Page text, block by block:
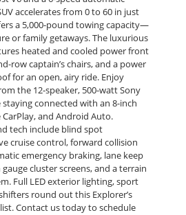
accelerates from 0 to 60 in just
a 5,000-pound towing capacity—
or family getaways. The luxurious
heated and cooled power front
row captain’s chairs, and a power
for an open, airy ride. Enjoy
the 12-speaker, 500-watt Sony
connected with an 8-inch
and Android Auto.
tech include blind spot
cruise control, forward collision
emergency braking, lane keep
cluster screens, and a terrain
Full LED exterior lighting, sport
round out this Explorer’s
Contact us today to schedule